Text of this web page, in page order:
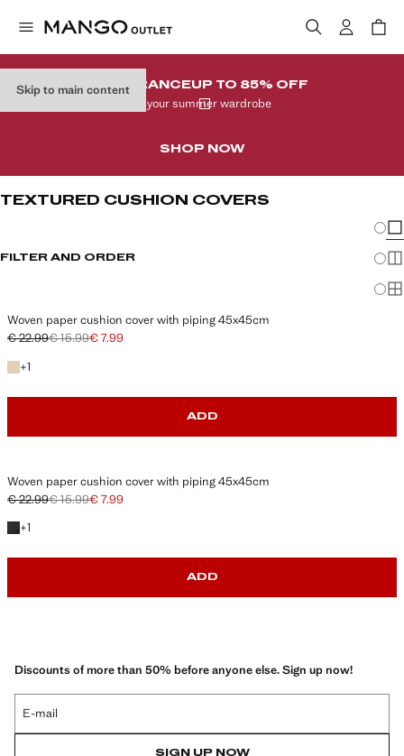
Skip to main contentCLEARANCEUP TO 85% OFF
In your summer wardrobe
SHOP NOW
TEXTURED CUSHION COVERS
FILTER AND ORDER
Woven paper cushion cover with piping 45x45cm
Initial price struck through [€ 22.99 ]
€ 22.99
Second price struck through [€ 15.99 ]
€ 15.99
Current price [€ 7.99 ]
€ 7.99
+1
+1 colour
ADD
Woven paper cushion cover with piping 45x45cm
Initial price struck through [€ 22.99 ]
€ 22.99
Second price struck through [€ 15.99 ]
€ 15.99
Current price [€ 7.99 ]
€ 7.99
+1
+1 colour
ADD
Discounts of more than 50% before anyone else. Sign up now!
E-mail
SIGN UP NOW